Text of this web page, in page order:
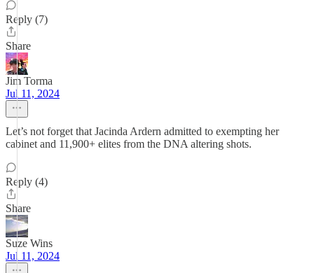
Reply (7)
Share
Jim Torma
Jul 11, 2024
Let’s not forget that Jacinda Ardern admitted to exempting her
cabinet and 11,900+ elites from the DNA altering shots.
Reply (4)
Share
Suze Wins
Jul 11, 2024